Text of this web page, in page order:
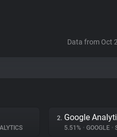
Data from Oct
2. Google
5.51% • GOOGLE •